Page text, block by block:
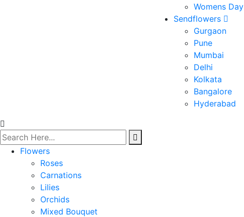
Womens Day
Sendflowers
Gurgaon
Pune
Mumbai
Delhi
Kolkata
Bangalore
Hyderabad
Flowers
Roses
Carnations
Lilies
Orchids
Mixed Bouquet